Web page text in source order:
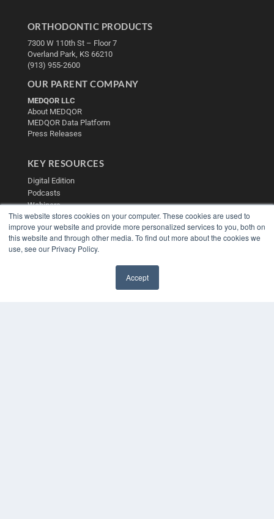
This website stores cookies on your computer. These cookies are used to
improve your website and provide more personalized services to you, both on
this website and through other media. To find out more about the cookies we
use, see our Privacy Policy.
Accept
ORTHODONTIC PRODUCTS
7300 W 110th St – Floor 7
Overland Park, KS 66210
(913) 955-2600
OUR PARENT COMPANY
MEDQOR LLC
About MEDQOR
MEDQOR Data Platform
Press Releases
KEY RESOURCES
Digital Edition
Podcasts
Webinars
White Papers
Videos
HELPFUL LINKS